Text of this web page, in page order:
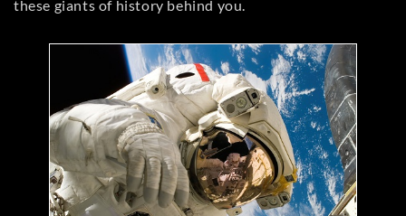
these giants of history behind you.